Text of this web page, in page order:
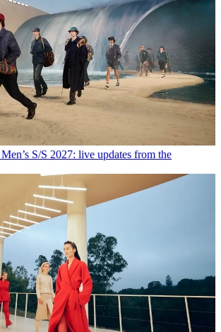
S/S 2027: live updates from the